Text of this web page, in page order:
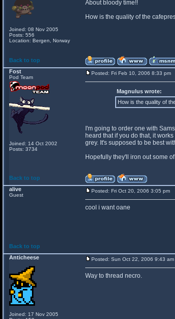
Joined: 08 Nov 2005
Posts: 556
Location: Bergen, Norway
About bloody time!!
How is the quality of the
Back to top
Fost
Pod Team
Joined: 14 Oct 2002
Posts: 3734
Posted: Fri Feb 10, 2006 8:33 pm
Magnulus wrote:
How is the quality of
I'm going to order one with
heard that if you do that, it
grey. It's supposed to be best
Hopefully they'll iron out some
Back to top
alive
Guest
Posted: Fri Oct 20, 2006 3:05 pm
cool i want oane
Back to top
Anticheese
Joined: 17 Nov 2005
Posted: Sun Oct 22, 2006 9:43 am
Way to thread necro.